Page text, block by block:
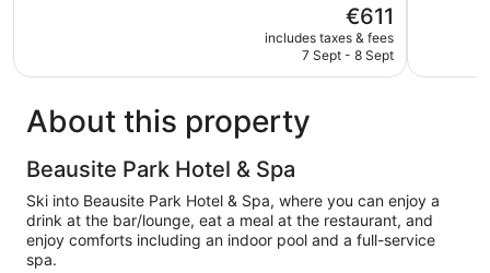
The
price
is
€611
includes taxes & fees
7 Sept - 8 Sept
reviews
About this property
Beausite Park Hotel & Spa
Ski into Beausite Park Hotel & Spa, where you can enjoy a
drink at the bar/lounge, eat a meal at the restaurant, and
enjoy comforts including an indoor pool and a full-service
spa.